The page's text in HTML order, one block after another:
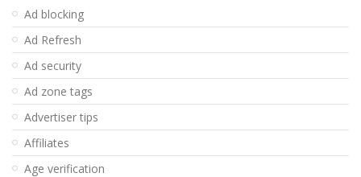
Ad blocking
Ad Refresh
Ad security
Ad zone tags
Advertiser tips
Affiliates
Age verification